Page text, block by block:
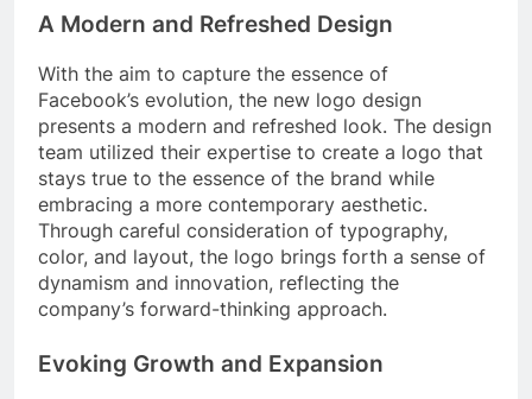
A Modern and Refreshed Design
With the aim to capture the essence of
Facebook’s evolution, the new logo design
presents a modern and refreshed look. The design
team utilized their expertise to create a logo that
stays true to the essence of the brand while
embracing a more contemporary aesthetic.
Through careful consideration of typography,
color, and layout, the logo brings forth a sense of
dynamism and innovation, reflecting the
company’s forward-thinking approach.
Evoking Growth and Expansion